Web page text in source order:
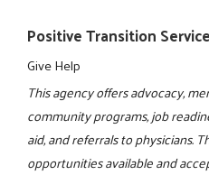
Positive Transition
Give Help
This agency offers advocacy,
community programs, job
aid, and referrals to physicians.
opportunities available and